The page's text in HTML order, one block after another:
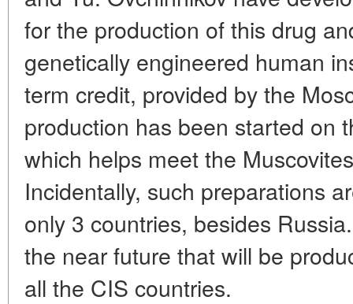
for the production of this drug
genetically engineered human
term credit, provided by the
production has been started on
which helps meet the
Incidentally, such preparations
only 3 countries, besides
the near future that will be
all the CIS countries.